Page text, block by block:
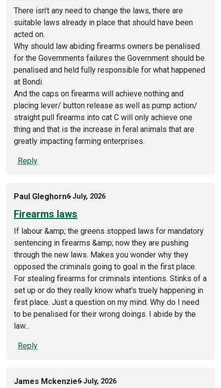
There isn't any need to change the laws, there are
suitable laws already in place that should have been
acted on.
Why should law abiding firearms owners be penalised
for the Governments failures the Government should be
penalised and held fully responsible for what happened
at Bondi.
And the caps on firearms will achieve nothing and
placing lever/ button release as well as pump action/
straight pull firearms into cat C will only achieve one
thing and that is the increase in feral animals that are
greatly impacting farming enterprises.
Reply
Paul Gleghorn6 July, 2026
Firearms laws
If labour &amp; the greens stopped laws for mandatory
sentencing in firearms &amp; now they are pushing
through the new laws. Makes you wonder why they
opposed the criminals going to goal in the first place.
For stealing firearms for criminals intentions. Stinks of a
set up or do they really know what's truely happening in
first place. Just a question on my mind. Why do I need
to be penalised for their wrong doings. I abide by the
law...
Reply
James Mckenzie6 July, 2026